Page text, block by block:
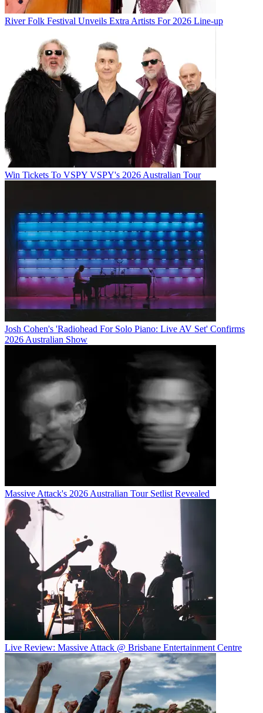
River Folk Festival Unveils Extra Artists For 2026 Line-up
Win Tickets To VSPY VSPY's 2026 Australian Tour
Josh Cohen's 'Radiohead For Solo Piano: Live AV Set' Confirms
2026 Australian Show
Massive Attack's 2026 Australian Tour Setlist Revealed
Live Review: Massive Attack @ Brisbane Entertainment Centre